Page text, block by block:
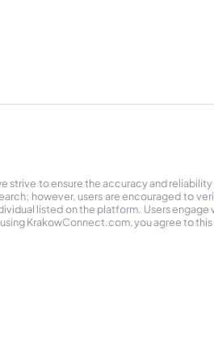
to ensure the accuracy and
however, users are encouraged to
listed on the platform. Users
KrakowConnect.com, you agree to